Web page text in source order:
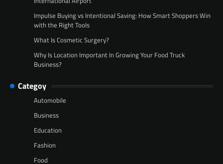
Impulse Buying vs Intentional Saving: How Smart Shoppers Win
with the Right Tools
What Is Cosmetic Surgery?
Why Is Location Important In Growing Your Food Truck
Business?
Categoy
Automobile
Business
Education
Fashion
Food